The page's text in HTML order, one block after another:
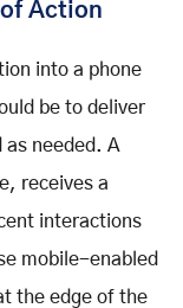
Action
into a phone
be to deliver
needed. A
receives a
interactions
mobile-enabled
the edge of the